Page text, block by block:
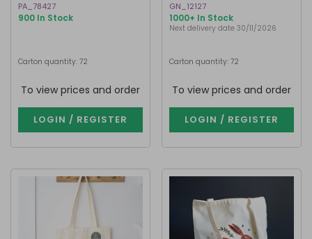
PA_78427
900 In Stock
Carton quantity: 72
To view prices and order
LOGIN / REGISTER
GN_12127
1000+ In Stock
Next delivery date 30/11/2026
Carton quantity: 72
To view prices and order
LOGIN / REGISTER